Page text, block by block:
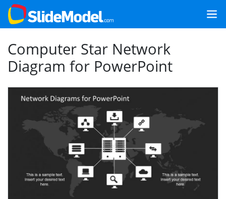
Computer Star Network
Diagram for PowerPoint